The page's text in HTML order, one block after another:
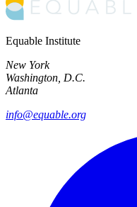
Equable Institute
New York
Washington, D.C.
Atlanta
info@equable.org